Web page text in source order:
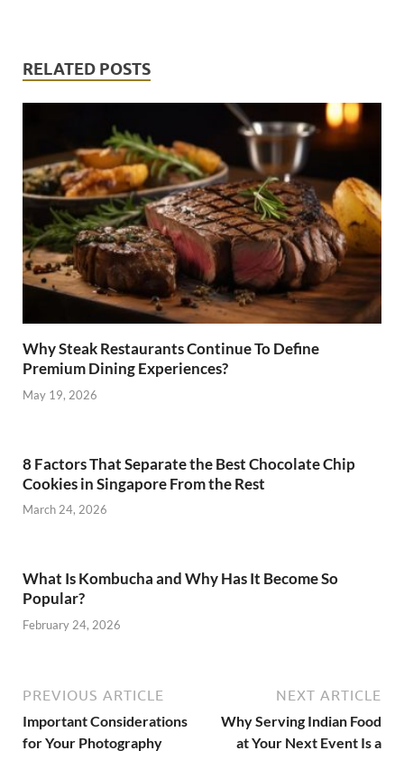
RELATED POSTS
Why Steak Restaurants Continue To Define
Premium Dining Experiences?
May 19, 2026
8 Factors That Separate the Best Chocolate Chip
Cookies in Singapore From the Rest
March 24, 2026
What Is Kombucha and Why Has It Become So
Popular?
February 24, 2026
PREVIOUS ARTICLE
Important Considerations
for Your Photography
NEXT ARTICLE
Why Serving Indian Food
at Your Next Event Is a